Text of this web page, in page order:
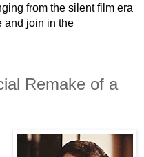
from the silent film era
and join in the
Remake of a